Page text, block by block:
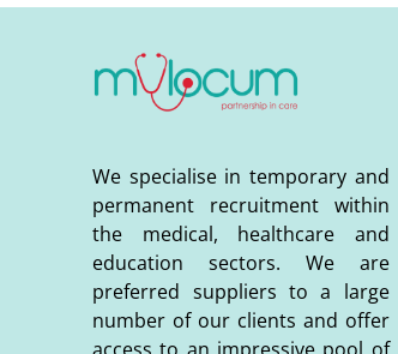
We specialise in temporary and
permanent recruitment within
the medical, healthcare and
education sectors. We are
preferred suppliers to a large
number of our clients and offer